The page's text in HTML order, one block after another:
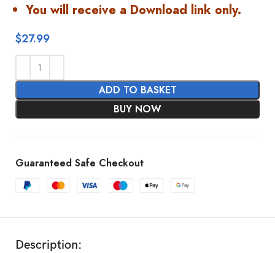
You will receive a Download link only.
$27.99
ADD TO BASKET
BUY NOW
Guaranteed Safe Checkout
Description: